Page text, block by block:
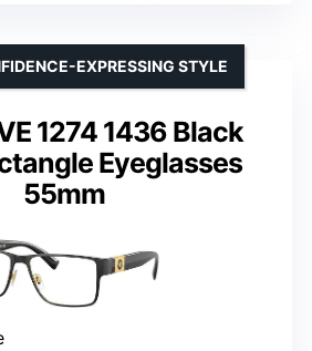
1274 1436 Black
Eyeglasses
55mm
EXPRESSING STYLE